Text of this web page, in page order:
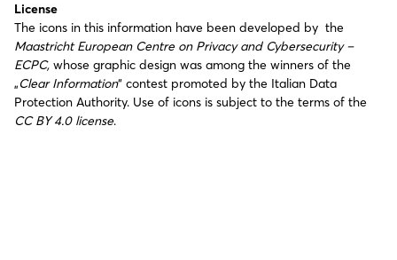
License
The icons in this information have been developed by the
Maastricht European Centre on Privacy and Cybersecurity –
ECPC, whose graphic design was among the winners of the
„Clear Information“ contest promoted by the Italian Data
Protection Authority. Use of icons is subject to the terms of the
CC BY 4.0 license.